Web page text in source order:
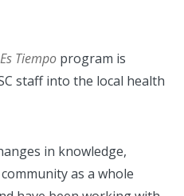
Es Tiempo program is
staff into the local health
in knowledge,
as a whole